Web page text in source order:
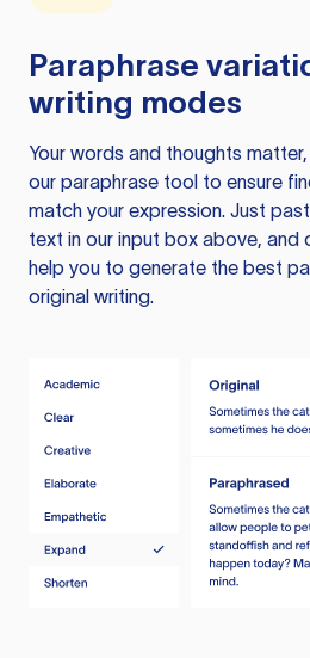
Paraphrase
writing modes
Your words and thoughts
our paraphrase tool to ensure
match your expression. Just
text in our input box above, and
help you to generate the best
original writing.